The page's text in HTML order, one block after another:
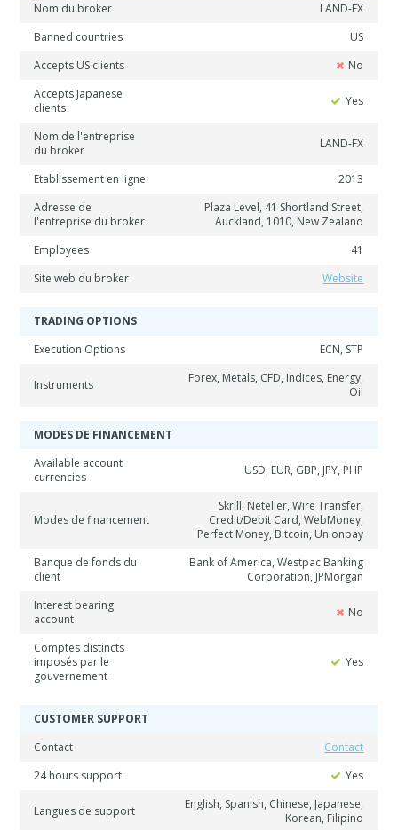
Nom du broker
LAND-FX
Banned countries
US
Accepts US clients
No
Accepts Japanese
clients
Yes
Nom de l'entreprise
du broker
LAND-FX
Etablissement en ligne
2013
Adresse de
l'entreprise du broker
Plaza Level, 41 Shortland Street,
Auckland, 1010, New Zealand
Employees
41
Site web du broker
Website
TRADING OPTIONS
Execution Options
ECN, STP
Instruments
Forex, Metals, CFD, Indices, Energy,
Oil
MODES DE FINANCEMENT
Available account
currencies
USD, EUR, GBP, JPY, PHP
Modes de financement
Skrill, Neteller, Wire Transfer,
Credit/Debit Card, WebMoney,
Perfect Money, Bitcoin, Unionpay
Banque de fonds du
client
Bank of America, Westpac Banking
Corporation, JPMorgan
Interest bearing
account
No
Comptes distincts
imposés par le
gouvernement
Yes
CUSTOMER SUPPORT
Contact
Contact
24 hours support
Yes
Langues de support
English, Spanish, Chinese, Japanese,
Korean, Filipino